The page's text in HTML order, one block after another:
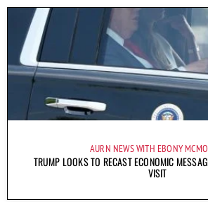
AURN NEWS WITH EBONY
TRUMP LOOKS TO RECAST ECONOMIC
VISIT